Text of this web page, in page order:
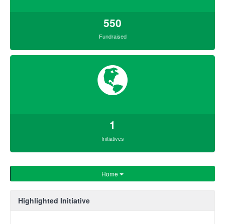
550
Fundraised
1
Initiatives
Home
Highlighted Initiative